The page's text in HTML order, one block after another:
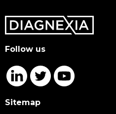
Sitemap
Follow us